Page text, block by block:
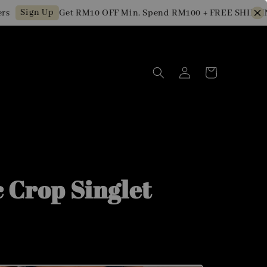
Up Get RM10 OFF Min. Spend RM100 + FREE SHIPPING
Crop Singlet